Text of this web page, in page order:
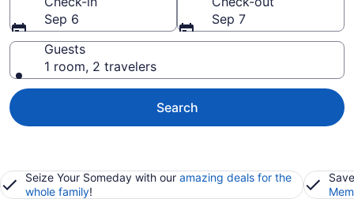
Sep 6
Sep 7
Guests
1 room, 2 travelers
Search
Seize Your Someday with our amazing deals for the
whole family!